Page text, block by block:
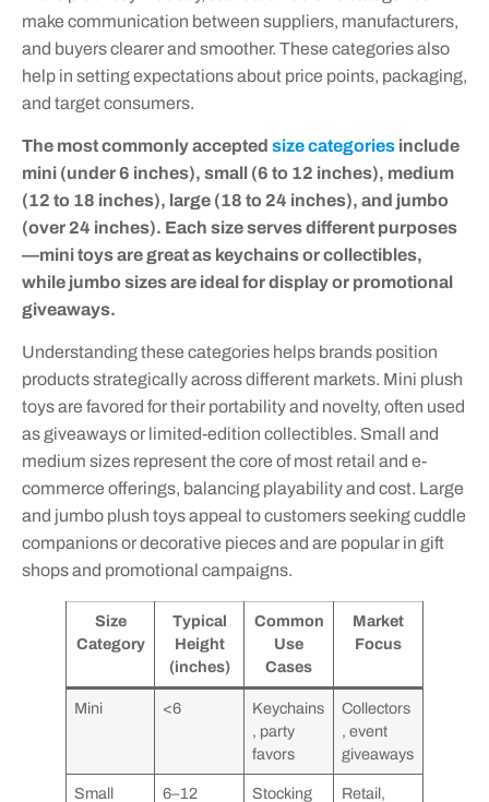
make communication between suppliers, manufacturers,
and buyers clearer and smoother. These categories also
help in setting expectations about price points, packaging,
and target consumers.
The most commonly accepted size categories include
mini (under 6 inches), small (6 to 12 inches), medium
(12 to 18 inches), large (18 to 24 inches), and jumbo
(over 24 inches). Each size serves different purposes
—mini toys are great as keychains or collectibles,
while jumbo sizes are ideal for display or promotional
giveaways.
Understanding these categories helps brands position
products strategically across different markets. Mini plush
toys are favored for their portability and novelty, often used
as giveaways or limited-edition collectibles. Small and
medium sizes represent the core of most retail and e-
commerce offerings, balancing playability and cost. Large
and jumbo plush toys appeal to customers seeking cuddle
companions or decorative pieces and are popular in gift
shops and promotional campaigns.
Size
Category
Typical
Height
(inches)
Common
Use
Cases
Market
Focus
Mini <6
Keychains
, party
favors
Collectors
, event
giveaways
Small 6–12
Stocking
Retail,